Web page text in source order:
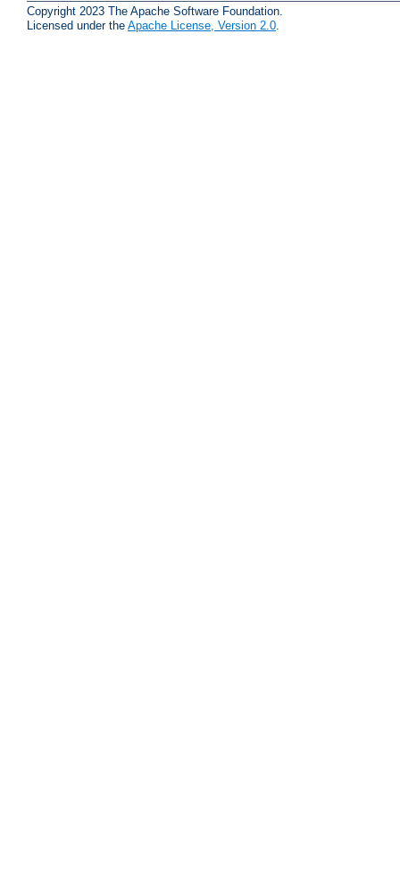
Copyright 2023 The Apache Software Foundation.
Licensed under the Apache License, Version 2.0